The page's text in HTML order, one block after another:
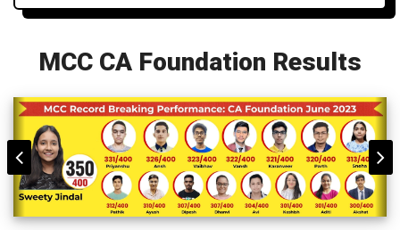
MCC CA Foundation Results